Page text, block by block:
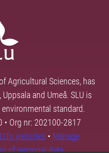
Agricultural Sciences, has
and Umeå. SLU is
standard.
• Org nr: 202100-2817
websites • Manage
of personal data